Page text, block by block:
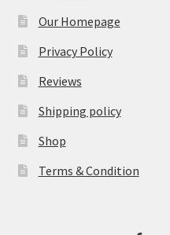
Our Homepage
Privacy Policy
Reviews
Shipping policy
Shop
Terms & Condition